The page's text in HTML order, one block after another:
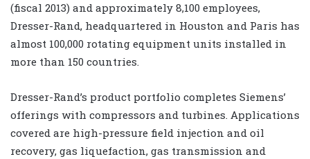
(fiscal 2013) and approximately 8,100 employees,
Dresser-Rand, headquartered in Houston and Paris has
almost 100,000 rotating equipment units installed in
more than 150 countries.
Dresser-Rand’s product portfolio completes Siemens’
offerings with compressors and turbines. Applications
covered are high-pressure field injection and oil
recovery, gas liquefaction, gas transmission and